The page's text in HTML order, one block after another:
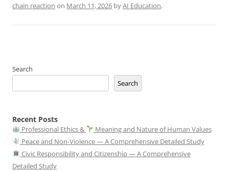
chain reaction on March 11, 2026 byAI Education.
Search
Search
Recent Posts
Professional Ethics &
Meaning and Nature of Human Values
Peace and Non-Violence — A Comprehensive Detailed Study
Civic Responsibility and Citizenship — A Comprehensive
Detailed Study